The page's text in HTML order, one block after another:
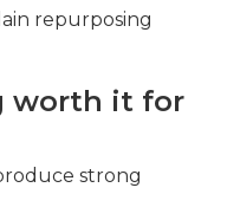
repurposing
worth it for
strong